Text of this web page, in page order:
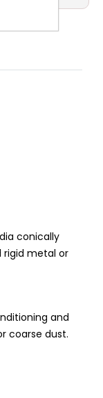
conically
rigid metal or
and
coarse dust.